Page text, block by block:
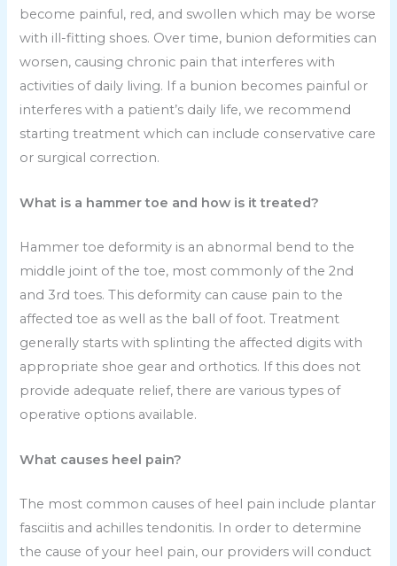
become painful, red, and swollen which may be worse
with ill-fitting shoes. Over time, bunion deformities can
worsen, causing chronic pain that interferes with
activities of daily living. If a bunion becomes painful or
interferes with a patient’s daily life, we recommend
starting treatment which can include conservative care
or surgical correction.
What is a hammer toe and how is it treated?
Hammer toe deformity is an abnormal bend to the
middle joint of the toe, most commonly of the 2nd
and 3rd toes. This deformity can cause pain to the
affected toe as well as the ball of foot. Treatment
generally starts with splinting the affected digits with
appropriate shoe gear and orthotics. If this does not
provide adequate relief, there are various types of
operative options available.
What causes heel pain?
The most common causes of heel pain include plantar
fasciitis and achilles tendonitis. In order to determine
the cause of your heel pain, our providers will conduct